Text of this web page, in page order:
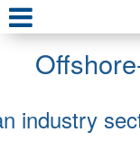
industry